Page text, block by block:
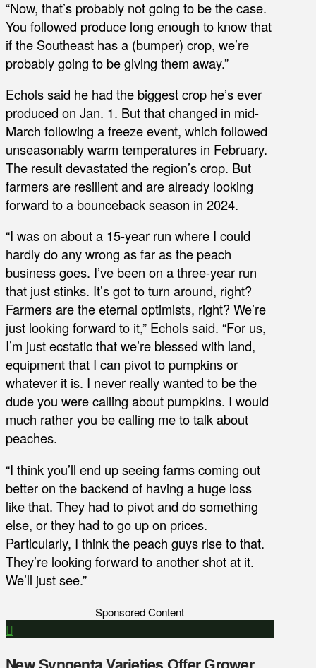
“Now, that’s probably not going to be the case.
You followed produce long enough to know that
if the Southeast has a (bumper) crop, we’re
probably going to be giving them away.”
Echols said he had the biggest crop he’s ever
produced on Jan. 1. But that changed in mid-
March following a freeze event, which followed
unseasonably warm temperatures in February.
The result devastated the region’s crop. But
farmers are resilient and are already looking
forward to a bounceback season in 2024.
“I was on about a 15-year run where I could
hardly do any wrong as far as the peach
business goes. I’ve been on a three-year run
that just stinks. It’s got to turn around, right?
Farmers are the eternal optimists, right? We’re
just looking forward to it,” Echols said. “For us,
I’m just ecstatic that we’re blessed with land,
equipment that I can pivot to pumpkins or
whatever it is. I never really wanted to be the
dude you were calling about pumpkins. I would
much rather you be calling me to talk about
peaches.
“I think you’ll end up seeing farms coming out
better on the backend of having a huge loss
like that. They had to pivot and do something
else, or they had to go up on prices.
Particularly, I think the peach guys rise to that.
They’re looking forward to another shot at it.
We’ll just see.”
Sponsored Content